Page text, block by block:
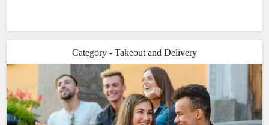
Category - Takeout and Delivery